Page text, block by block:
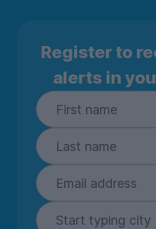
Register to
alerts in